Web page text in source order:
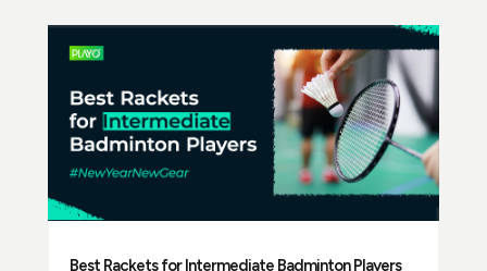
Best Rackets for Intermediate Badminton Players